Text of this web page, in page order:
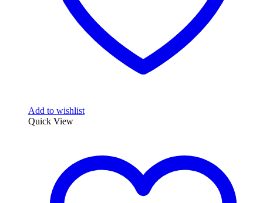
Add to wishlist
Quick View